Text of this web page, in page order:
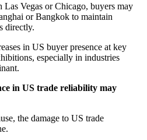
Las Vegas or Chicago, buyers may
or Bangkok to maintain
directly.
in US buyer presence at key
especially in industries
in US trade reliability may
the damage to US trade